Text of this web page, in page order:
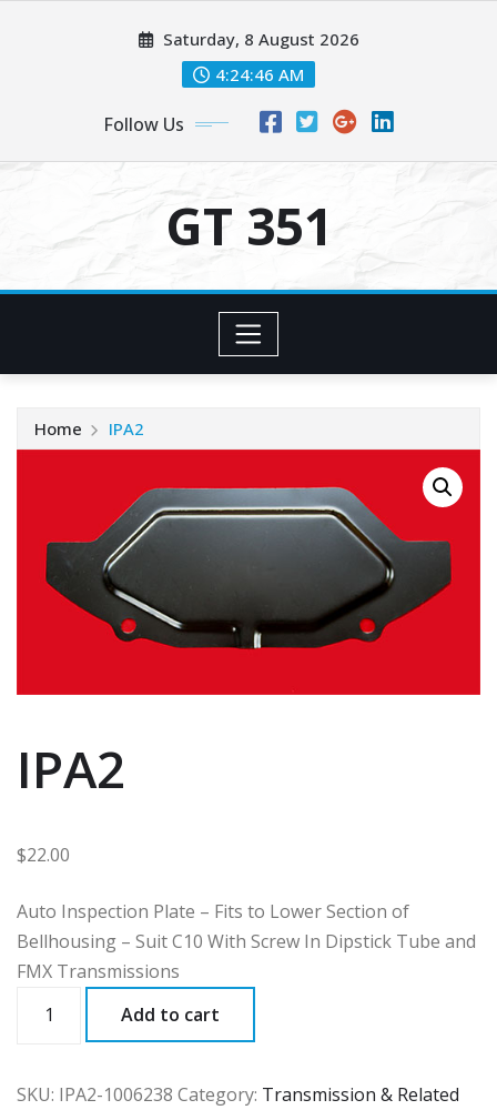
Saturday, 8 August 2026
4:24:46 AM
Follow Us
GT 351
Home IPA2
IPA2
$22.00
Auto Inspection Plate – Fits to Lower Section of
Bellhousing – Suit C10 With Screw In Dipstick Tube and
FMX Transmissions
Add to cart
SKU: IPA2-1006238 Category: Transmission & Related